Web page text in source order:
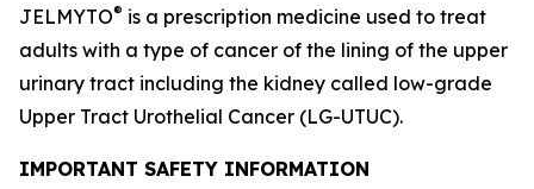
JELMYTO® is a prescription medicine used to treat
adults with a type of cancer of the lining of the upper
urinary tract including the kidney called low-grade
Upper Tract Urothelial Cancer (LG-UTUC).
IMPORTANT SAFETY INFORMATION